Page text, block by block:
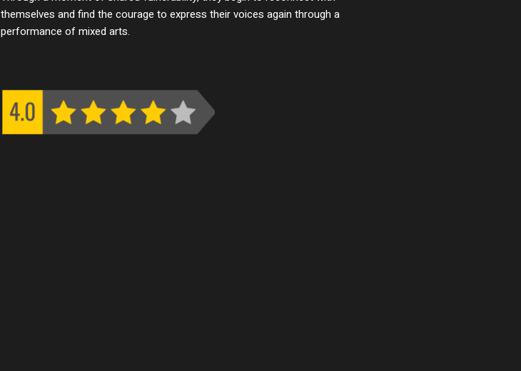
themselves and find the courage to express their voices again through a
performance of mixed arts.